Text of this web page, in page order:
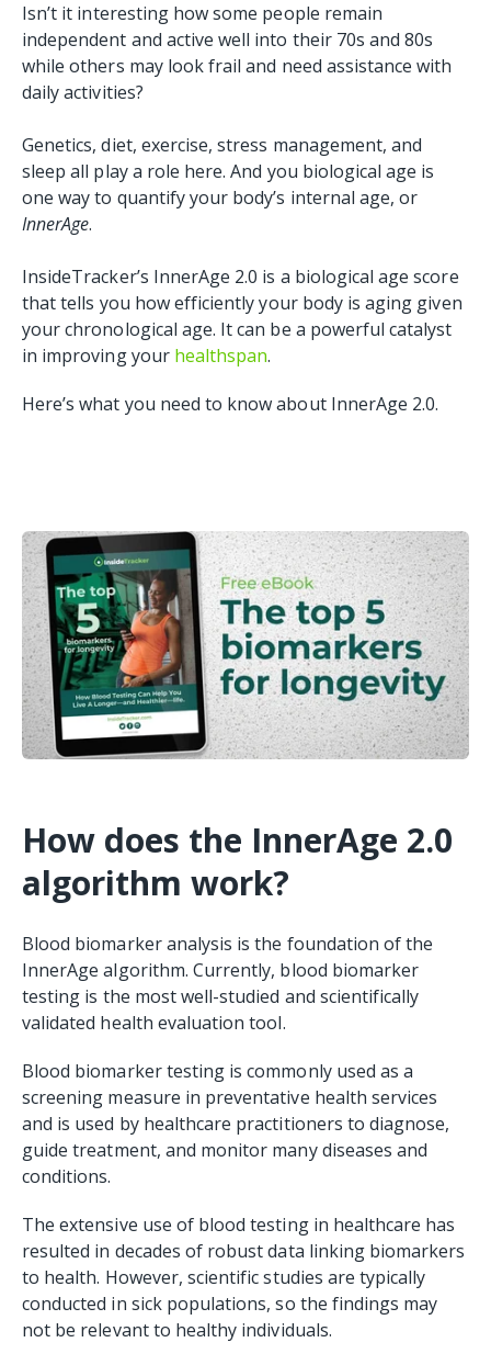
Isn’t it interesting how some people remain
independent and active well into their 70s and 80s
while others may look frail and need assistance with
daily activities?
Genetics, diet, exercise, stress management, and
sleep all play a role here. And you biological age is
one way to quantify your body’s internal age, or
InnerAge.
InsideTracker’s InnerAge 2.0 is a biological age score
that tells you how efficiently your body is aging given
your chronological age. It can be a powerful catalyst
in improving your healthspan.
Here’s what you need to know about InnerAge 2.0.
How does the InnerAge 2.0
algorithm work?
Blood biomarker analysis is the foundation of the
InnerAge algorithm. Currently, blood biomarker
testing is the most well-studied and scientifically
validated health evaluation tool.
Blood biomarker testing is commonly used as a
screening measure in preventative health services
and is used by healthcare practitioners to diagnose,
guide treatment, and monitor many diseases and
conditions.
The extensive use of blood testing in healthcare has
resulted in decades of robust data linking biomarkers
to health. However, scientific studies are typically
conducted in sick populations, so the findings may
not be relevant to healthy individuals.